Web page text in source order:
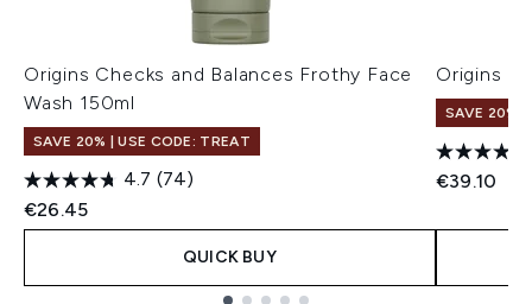
Origins Checks and Balances Frothy Face
Wash 150ml
SAVE 20% | USE CODE: TREAT
4.7 (74)
€26.45
QUICK BUY
Origins
SAVE 20% |
€39.10